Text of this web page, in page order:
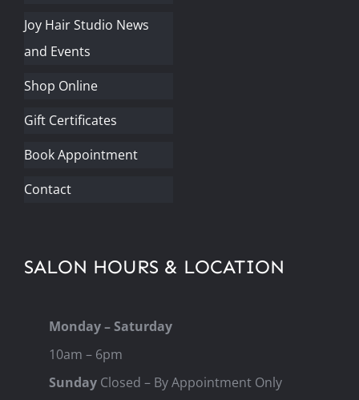
Joy Hair Studio News
and Events
Shop Online
Gift Certificates
Book Appointment
Contact
SALON HOURS & LOCATION
Monday – Saturday
10am – 6pm
SundayClosed – By Appointment Only